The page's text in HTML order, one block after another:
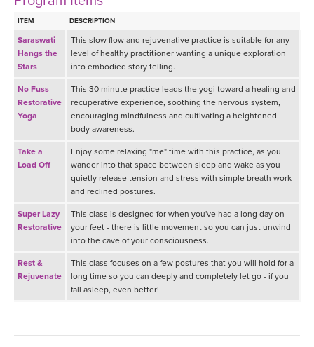
ITEM DESCRIPTION
Saraswati
Hangs the
Stars
This slow flow and rejuvenative practice is suitable for any
level of healthy practitioner wanting a unique exploration
into embodied story telling.
No Fuss
Restorative
Yoga
This 30 minute practice leads the yogi toward a healing and
recuperative experience, soothing the nervous system,
encouraging mindfulness and cultivating a heightened
body awareness.
Take a
Load Off
Enjoy some relaxing "me" time with this practice, as you
wander into that space between sleep and wake as you
quietly release tension and stress with simple breath work
and reclined postures.
Super Lazy
Restorative
This class is designed for when you've had a long day on
your feet - there is little movement so you can just unwind
into the cave of your consciousness.
Rest &
Rejuvenate
This class focuses on a few postures that you will hold for a
long time so you can deeply and completely let go - if you
fall asleep, even better!